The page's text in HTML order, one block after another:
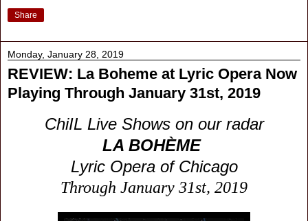
Share
Monday, January 28, 2019
REVIEW: La Boheme at Lyric Opera Now
Playing Through January 31st, 2019
ChiIL Live Shows on our radar
LA BOHÈME
Lyric Opera of Chicago
Through January 31st, 2019